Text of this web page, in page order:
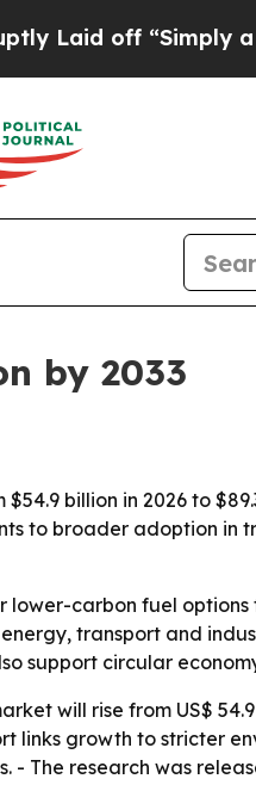
off “Simply a
by 2033
billion in 2026 to
to broader adoption in
carbon fuel
transport and
support circular
will rise from US$ 54.9
links growth to stricter
research was